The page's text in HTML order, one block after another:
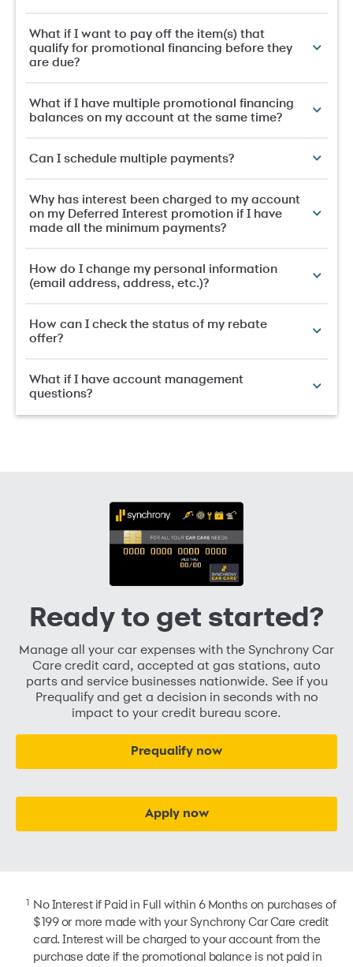
What if I want to pay off the item(s) that
qualify for promotional financing before they
are due?
What if I have multiple promotional financing
balances on my account at the same time?
Can I schedule multiple payments?
Why has interest been charged to my account
on my Deferred Interest promotion if I have
made all the minimum payments?
How do I change my personal information
(email address, address, etc.)?
How can I check the status of my rebate
offer?
What if I have account management
questions?
Ready to get started?
Manage all your car expenses with the Synchrony Car
Care credit card, accepted at gas stations, auto
parts and service businesses nationwide. See if you
Prequalify and get a decision in seconds with no
impact to your credit bureau score.
Prequalify now
Apply now
No Interest if Paid in Full within 6 Months on purchases of
$199 or more made with your Synchrony Car Care credit
card. Interest will be charged to your account from the
purchase date if the promotional balance is not paid in